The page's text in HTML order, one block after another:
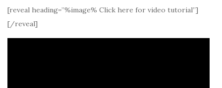
[reveal heading=”%image% Click here for video tutorial”]
[/reveal]